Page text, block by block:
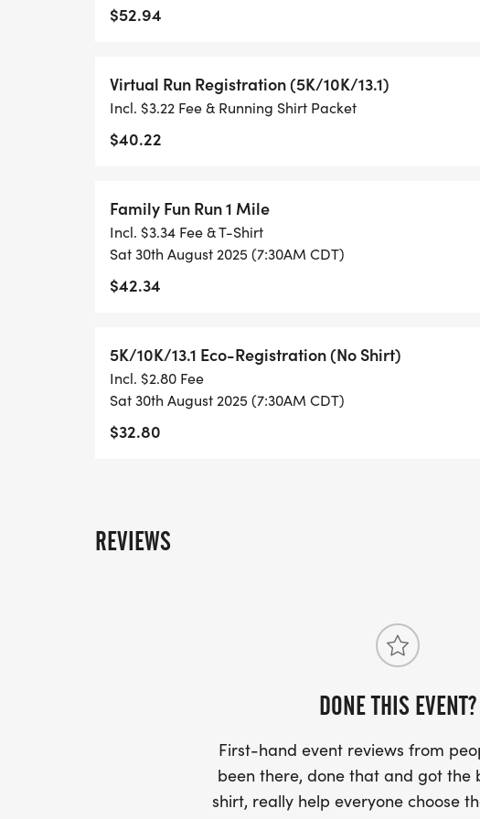
- FINISHER'S TOWEL OR GIVEAWAY
- DIGITAL TRAINING PACK
- ONLINE RESULTS & CERTIFICATE OF COMPLETION
[https://www.thebestraces.com/results/]
[https://www.thebestraces.com/run-or-walk-club/]
- WE NOW HAVE TECHNICAL RUNNING SHIRTS
LIGHTWEIGHT, MOISTURE WICKING SHIRTS CAN
-SWAG SHIPPED DIRECT TO YOUR ADDRESS
YOUR FULL, CORRECT US MAILING ADDRESS
WHEN WILL I GET MY SWAG?
$52.94
Virtual Run Registration (5K/10K/13.1)
Incl. $3.22 Fee & Running Shirt Packet
$40.22
Family Fun Run 1 Mile
Incl. $3.34 Fee & T-Shirt
Sat 30th August 2025 (7:30AM CDT)
$42.34
5K/10K/13.1 Eco-Registration (No Shirt)
Incl. $2.80 Fee
Sat 30th August 2025 (7:30AM CDT)
$32.80
REVIEWS
DONE THIS EVENT?
First-hand event reviews from
been there, done that and got the
shirt, really help everyone choose